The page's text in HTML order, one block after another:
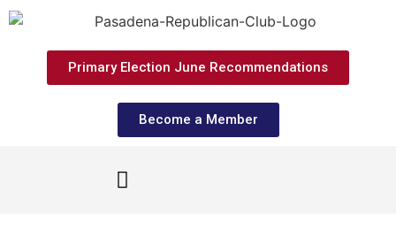
Primary Election June Recommendations
Become a Member